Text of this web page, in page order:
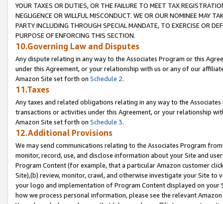
YOUR TAXES OR DUTIES, OR THE FAILURE TO MEET TAX
NEGLIGENCE OR WILLFUL MISCONDUCT. WE OR OUR NOMINEE MAY
PARTY INCLUDING THROUGH SPECIAL MANDATE, TO EXERCISE OR
PURPOSE OF ENFORCING THIS SECTION.
10.Governing Law and Disputes
Any dispute relating in any way to the Associates Program or this
under this Agreement, or your relationship with us or any of our
Amazon Site set forth on Schedule 2.
11.Taxes
Any taxes and related obligations relating in any way to the
transactions or activities under this Agreement, or your relationship
Amazon Site set forth on Schedule 3.
12.Additional Provisions
We may send communications relating to the Associates Program
monitor, record, use, and disclose information about your Site and
Program Content (for example, that a particular Amazon customer
Site),(b) review, monitor, crawl, and otherwise investigate your Site
your logo and implementation of Program Content displayed on
how we process personal information, please see the relevant